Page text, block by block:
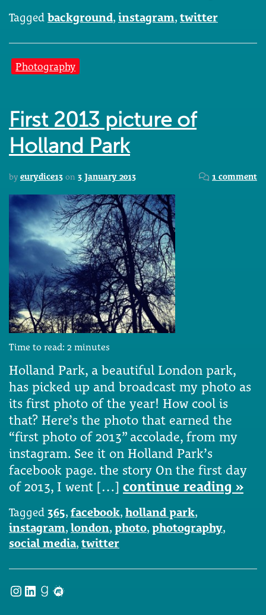
Tagged background, instagram, twitter
Photography
First 2013 picture of
Holland Park
by eurydice13 on 3 January 2013 1 comment
Time to read: 2 minutes
Holland Park, a beautiful London park,
has picked up and broadcast my photo as
its first photo of the year! How cool is
that? Here’s the photo that earned the
“first photo of 2013” accolade, from my
instagram. See it on Holland Park’s
facebook page. the story On the first day
of 2013, I went […] continue reading »
Tagged 365, facebook, holland park,
instagram, london, photo, photography,
social media, twitter
Instagram
LinkedIn
Goodreads
Meetup